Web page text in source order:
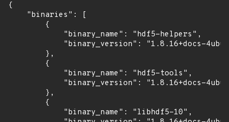
{
    "binaries": [
        {
            "binary_name": "hdf5-helpers",
"binary_version": "1.8.16+docs-
        },
        {
            "binary_name": "hdf5-tools",
"binary_version": "1.8.16+docs-
        },
        {
            "binary_name": "libhdf5-10",